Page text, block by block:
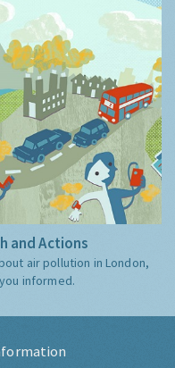
and Actions
air pollution in London,
informed.